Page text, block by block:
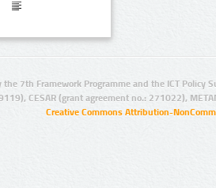
7th Framework Programme and the ICT Policy
CESAR (grant agreement no.: 271022),
Creative Commons Attribution-